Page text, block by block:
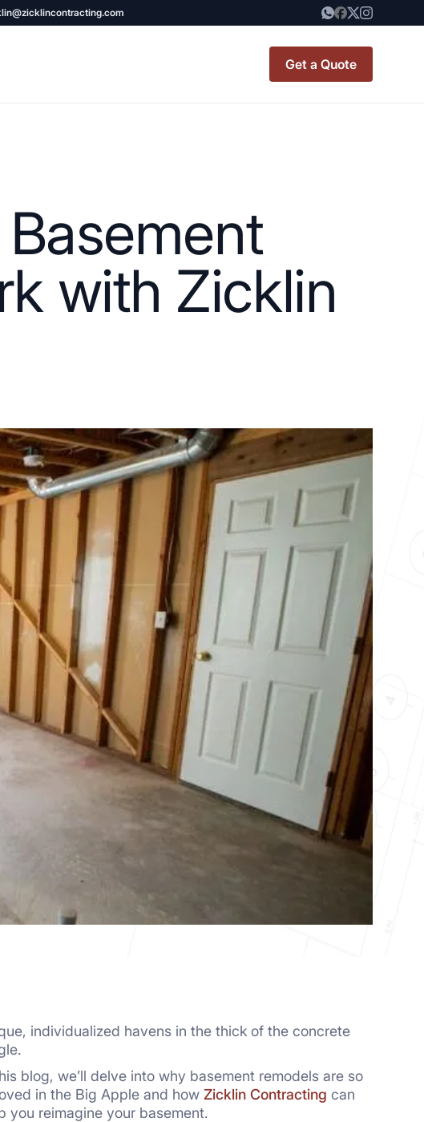
Get a Quote
CO OP RENOVATION
NYC
View all Blogs
with Zicklin
individualized havens in the thick of the concrete
blog, we’ll delve into why basement remodels are so
in the Big Apple and how Zicklin Contracting can
you reimagine your basement.